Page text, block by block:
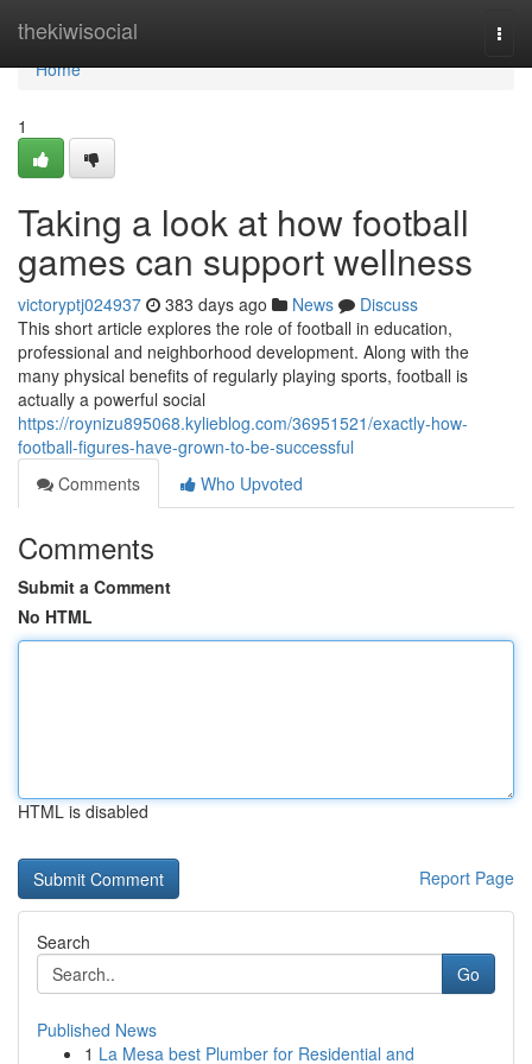
thekiwisocial
Home
Home
1
Taking a look at how football
games can support wellness
victoryptj024937 383 days ago News
Discuss
This short article explores the role of football in education,
professional and neighborhood development. Along with the
many physical benefits of regularly playing sports, football is
actually a powerful social
https://roynizu895068.kylieblog.com/36951521/exactly-how-
football-figures-have-grown-to-be-successful
Comments
Who Upvoted
Comments
Submit a Comment
No HTML
HTML is disabled
Report Page
Search
Go
Published News
1 La Mesa best Plumber for Residential and